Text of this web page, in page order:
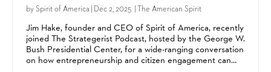
bySpirit of America | Dec 2, 2025 | The American Spirit
Jim Hake, founder and CEO of Spirit of America, recently
joined The Strategerist Podcast, hosted by the George W.
Bush Presidential Center, for a wide-ranging conversation
on how entrepreneurship and citizen engagement can